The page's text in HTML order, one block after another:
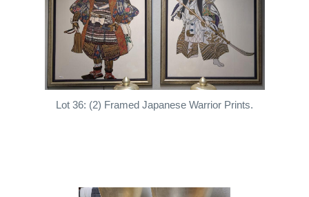
Lot 36: (2) Framed Japanese Warrior Prints.